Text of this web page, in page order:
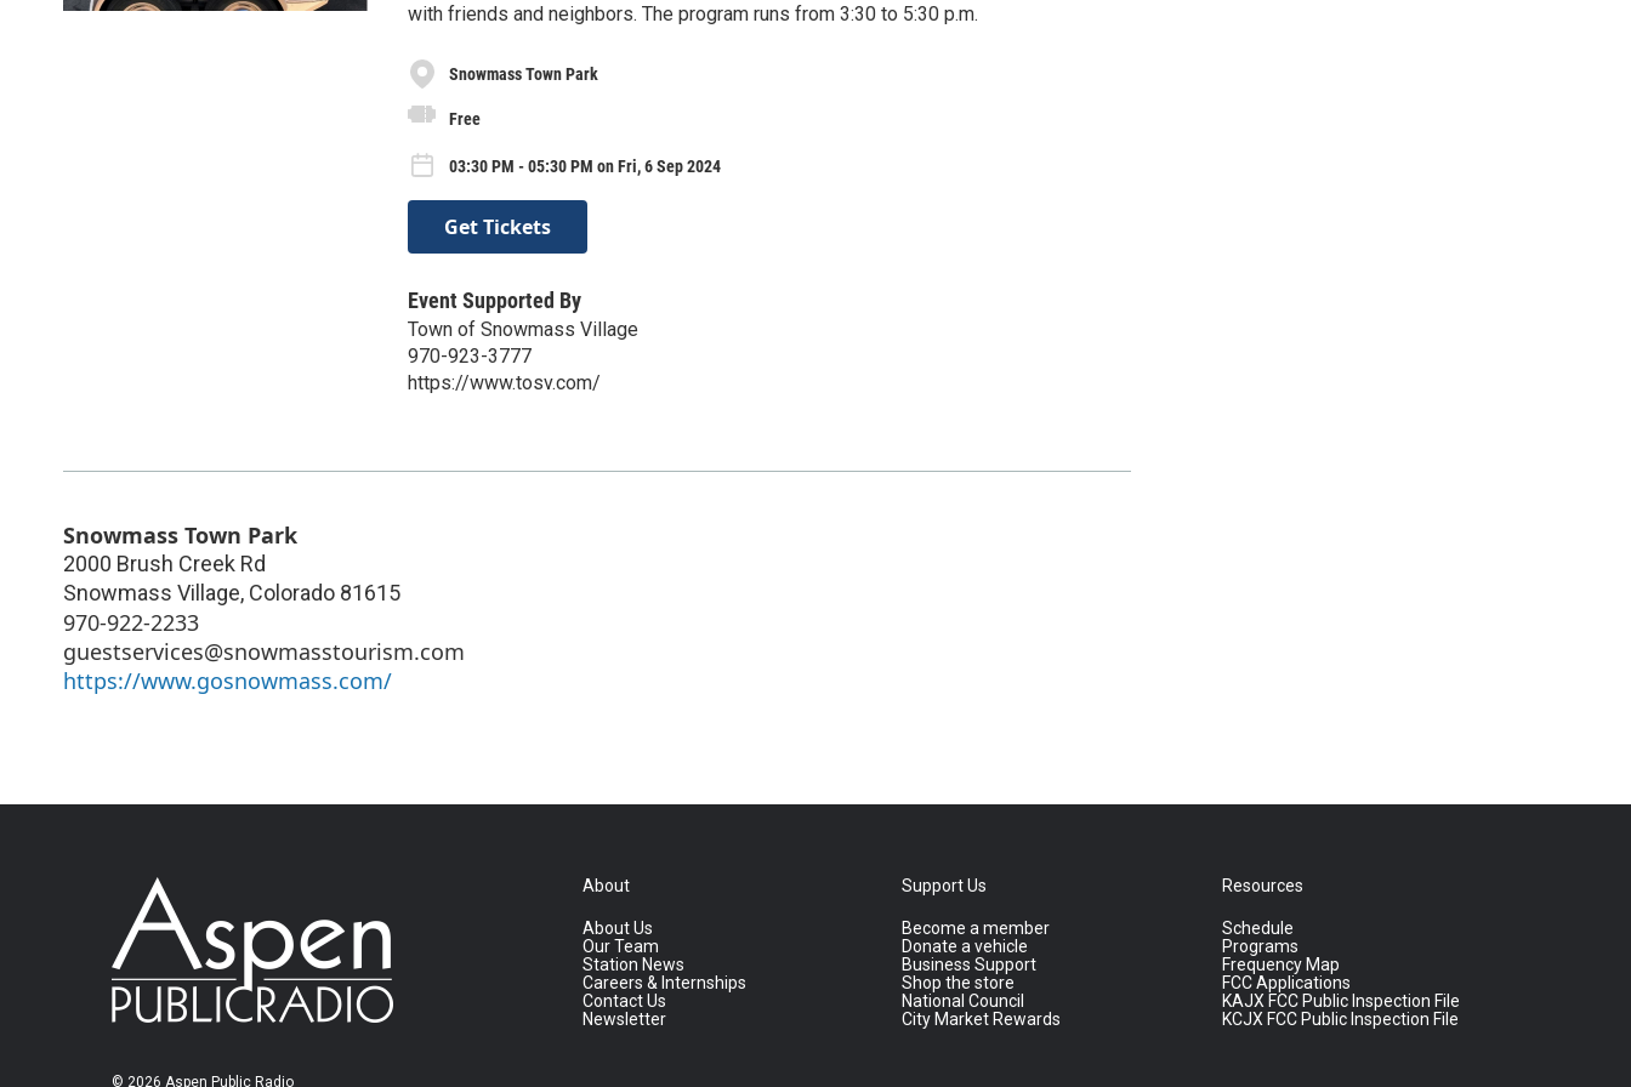
with friends and neighbors. The program runs from 3:30 to 5:30 p.m.
Snowmass Town Park
Free
03:30 PM - 05:30 PM on Fri, 6 Sep 2024
Get Tickets
Event Supported By
Town of Snowmass Village
970-923-3777
https://www.tosv.com/
Snowmass Town Park
2000 Brush Creek Rd
Snowmass Village, Colorado 81615
970-922-2233
guestservices@snowmasstourism.com
https://www.gosnowmass.com/
© 2026 Aspen Public Radio
About
About Us
Our Team
Station News
Careers & Internships
Contact Us
Newsletter
Support Us
Become a member
Donate a vehicle
Business Support
Shop the store
National Council
City Market Rewards
Resources
Schedule
Programs
Frequency Map
FCC Applications
KAJX FCC Public Inspection File
KCJX FCC Public Inspection File